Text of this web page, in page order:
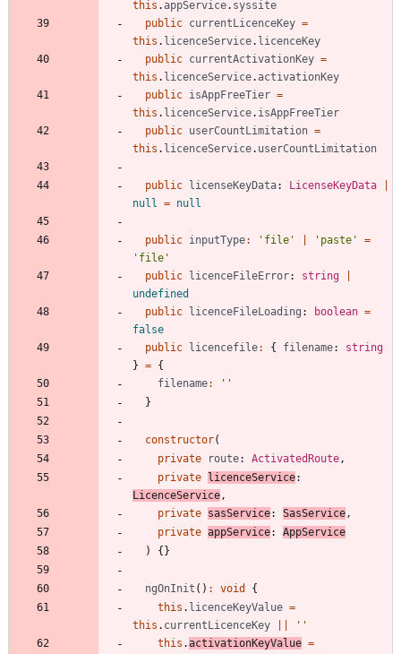
this .appService. syssite
public currentLicenceKey =
this . licenceService. licenceKey
public currentActivationKey =
this . licenceService.activationKey
public isAppFreeTier =
this . licenceService. isAppFreeTier
public userCountLimitation =
this . licenceService. userCountLimitation
public licenseKeyData: LicenseKeyData
null = null
public inputType: 'file' 'paste'
=
'file'
public
licenceFileError: string
undefined
public
licenceFileLoading : boolean =
false
public
licencefile: { filename: string
} = {
filename:
''
}
constructor(
private
route: ActivatedRoute,
private
licenceService
LicenceService,
private sasService: SasService,
private appService: AppService
)
{ }
ngOnInit ( ) : void
{
this . licenceKeyValue =
this . currentLicenceKey
''
this .activationKeyValue =